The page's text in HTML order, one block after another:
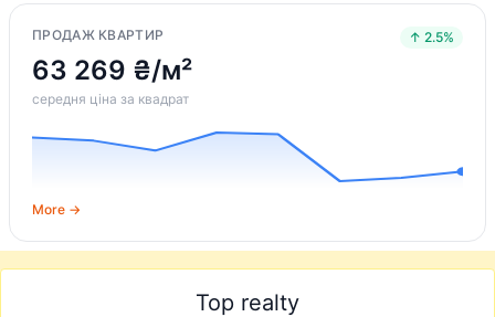
ПРОДАЖ КВАРТИР ↑ 2.5%
63 269 ₴/м²
середня ціна за квадрат
More →
Top realty